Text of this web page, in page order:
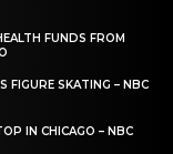
FUNDS FROM
FIGURE SKATING – NBC
IN CHICAGO – NBC